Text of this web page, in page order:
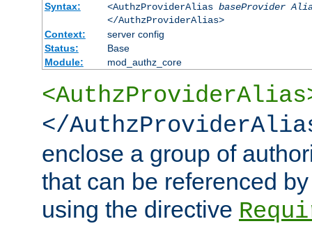
Syntax:
<AuthzProviderAlias baseProvider
</AuthzProviderAlias>
Context:
server config
Status:
Base
Module:
mod_authz_core
</
enclose a group of
that can be referenced
using the directive